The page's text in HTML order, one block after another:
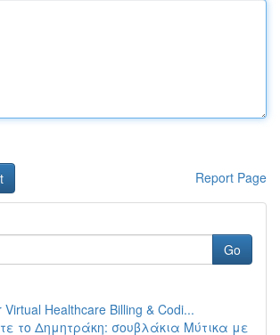
Report Page
Go
Virtual Healthcare Billing & Codi...
το Δημητράκη: σουβλάκια Μύτικα με